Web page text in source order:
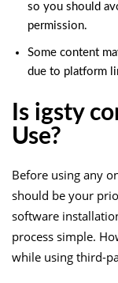
so you should
permission.
Some content
due to platform
Is igsty
Use?
Before using any
should be your
software
process simple.
while using third-